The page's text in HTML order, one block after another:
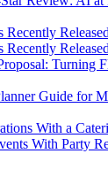
Recently
Turning
Guide for
With a
With Party